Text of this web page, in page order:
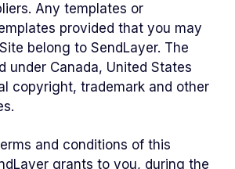
Any templates or
provided that you may
belong to SendLayer. The
under Canada, United States
copyright, trademark and other
and conditions of this
grants to you, during the